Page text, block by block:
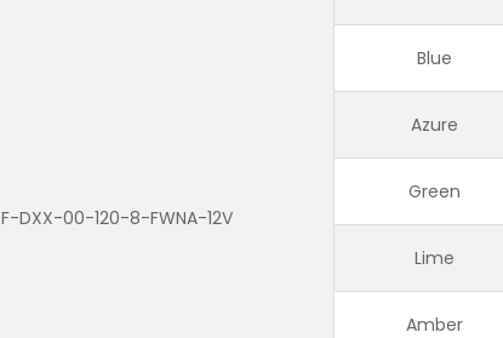
F-DXX-00-120-8-FWNA-12V
Blue
Azure
Green
Lime
Amber